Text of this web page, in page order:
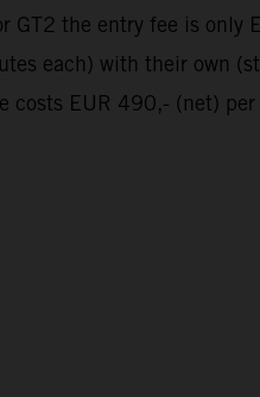
GT2 the entry fee is
each) with their own
costs EUR 490,- (net)